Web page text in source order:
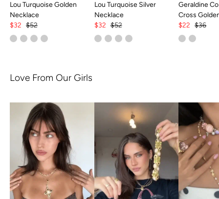
Lou Turquoise Golden
Necklace
$32 $52
Lou Turquoise Silver
Necklace
$32 $52
Geraldine
Cross
$22 $36
Love From Our Girls